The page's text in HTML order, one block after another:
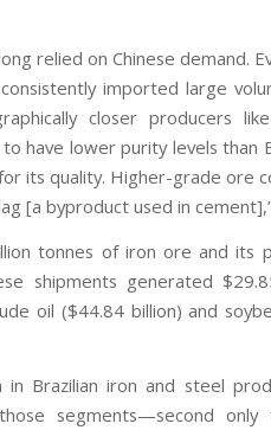
relied on Chinese demand.
imported large
closer producers
have lower purity levels than
its quality. Higher-grade ore
[a byproduct used in
tonnes of iron ore and its
shipments generated
oil ($44.84 billion) and
in Brazilian iron and steel
segments—second only